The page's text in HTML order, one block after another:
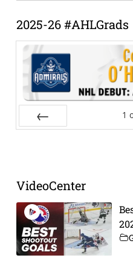
2025-26 #AHLGrads
1
VideoCenter